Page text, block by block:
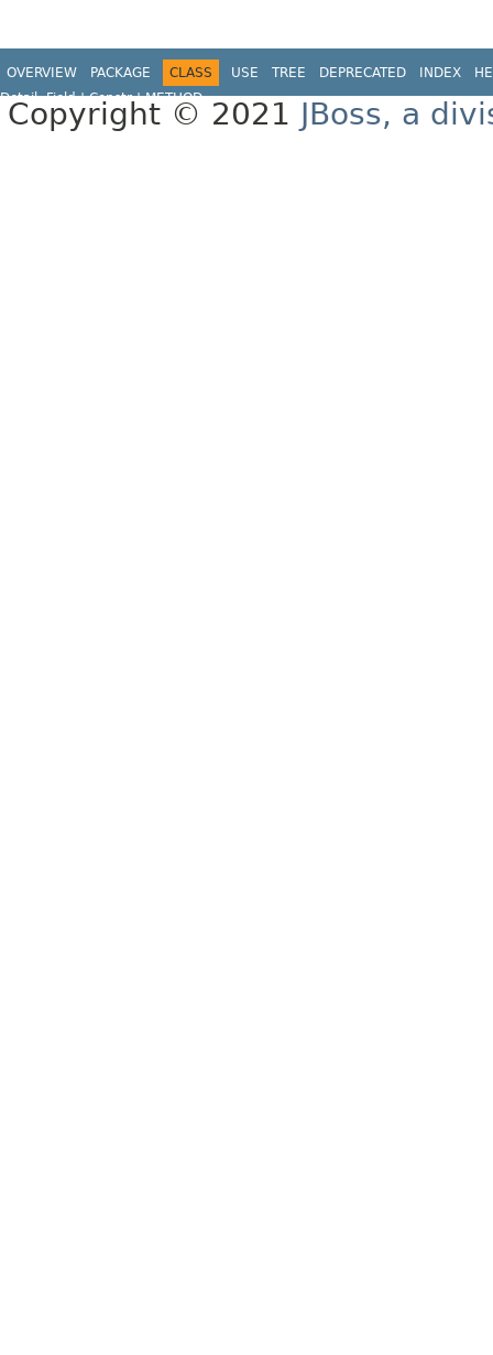
OVERVIEW PACKAGE CLASS USE TREE DEPRECATED INDEX
Detail:Field |Constr |METHOD
Copyright © 2021 JBoss, a